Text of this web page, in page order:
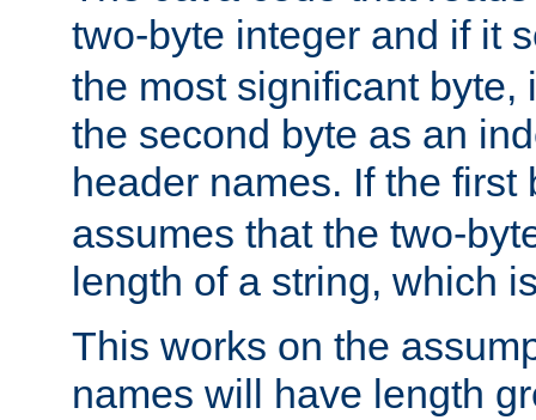
two-byte integer and if it
the most significant byte,
the second byte as an
header names. If the
assumes that the two-
length of a string, which
This works on the
names will have length